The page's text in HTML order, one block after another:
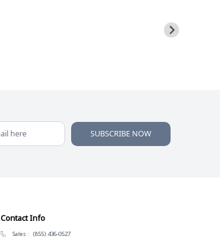
SUBSCRIBE NOW
Contact Info
Sales : (855) 436-0527